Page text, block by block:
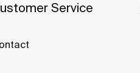
Service